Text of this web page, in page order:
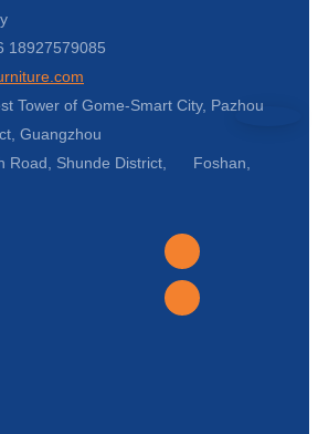
18927579085
Tower of Gome-Smart City, Pazhou
Guangzhou
Road, Shunde District, Foshan,